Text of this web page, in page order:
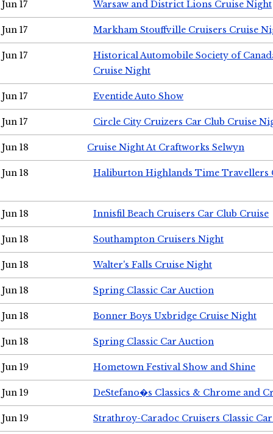
Jun 17 Warsaw and District Lions Cruise Night
Jun 17 Markham Stouffville Cruisers Cruise
Jun 17
Historical Automobile Society of
Cruise Night
Jun 17 Eventide Auto Show
Jun 17 Circle City Cruizers Car Club Cruise
Jun 18 Cruise Night At Craftworks Selwyn
Jun 18 Haliburton Highlands Time Travellers
Jun 18 Innisfil Beach Cruisers Car Club Cruise
Jun 18 Southampton Cruisers Night
Jun 18 Walter's Falls Cruise Night
Jun 18 Spring Classic Car Auction
Jun 18 Bonner Boys Uxbridge Cruise Night
Jun 18 Spring Classic Car Auction
Jun 19 Hometown Festival Show and Shine
Jun 19 DeStefano�s Classics & Chrome and
Jun 19 Strathroy-Caradoc Cruisers Classic